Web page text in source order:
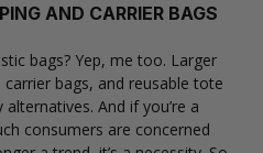
AND CARRIER BAGS
bags? Yep, me too. Larger
bags, and reusable tote
And if you’re a
consumers are concerned